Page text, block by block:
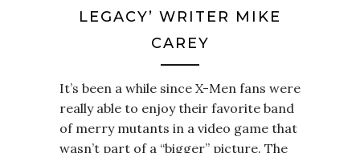
LEGACY’ WRITER MIKE
CAREY
It’s been a while since X-Men fans were
really able to enjoy their favorite band
of merry mutants in a video game that
wasn’t part of a “bigger” picture. The